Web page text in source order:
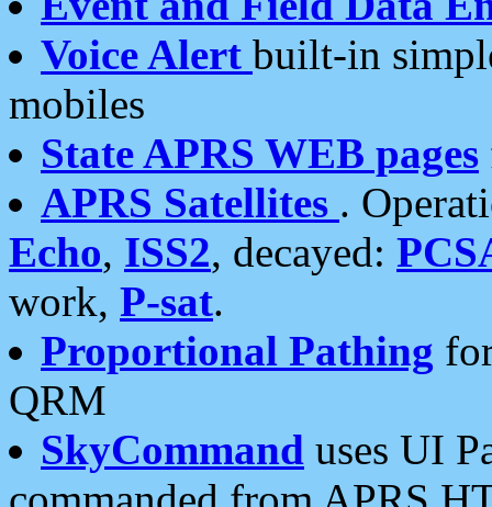
Voice Alert built-in
mobiles
State APRS WEB pages
APRS Satellites .
Echo, ISS2, decayed:
work, P-sat.
Proportional Pathing
QRM
SkyCommand uses UI